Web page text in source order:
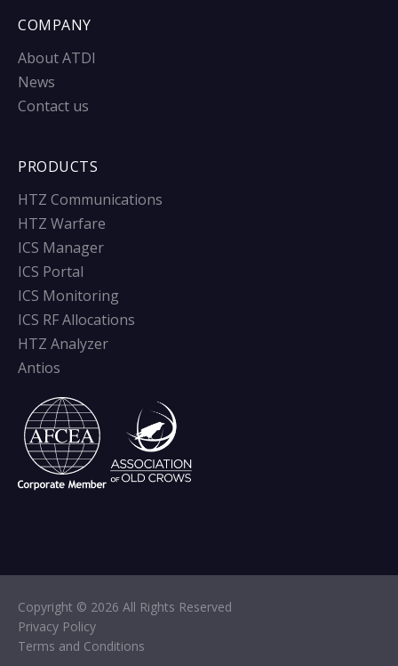
COMPANY
About ATDI
News
Contact us
PRODUCTS
HTZ Communications
HTZ Warfare
ICS Manager
ICS Portal
ICS Monitoring
ICS RF Allocations
HTZ Analyzer
Antios
Copyright © 2026 All Rights Reserved
Privacy Policy
Terms and Conditions